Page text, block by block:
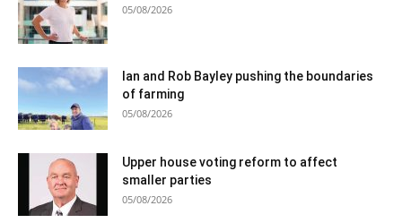
05/08/2026
Ian and Rob Bayley pushing the boundaries
of farming
05/08/2026
Upper house voting reform to affect
smaller parties
05/08/2026